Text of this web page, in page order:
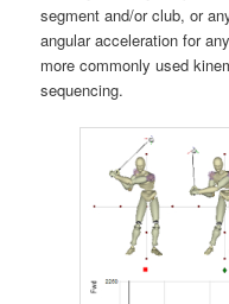
segment and/or club, or
angular acceleration for
more commonly used
sequencing.